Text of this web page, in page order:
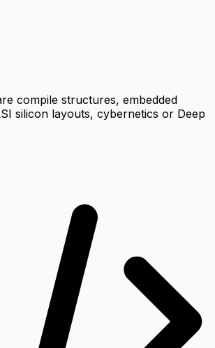
compile structures, embedded
silicon layouts, cybernetics or Deep